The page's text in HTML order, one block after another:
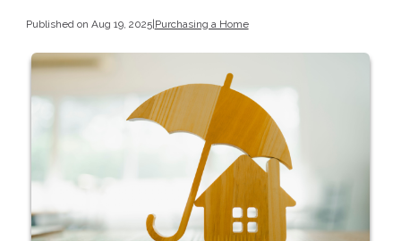
Published on Aug 19, 2025|Purchasing a Home